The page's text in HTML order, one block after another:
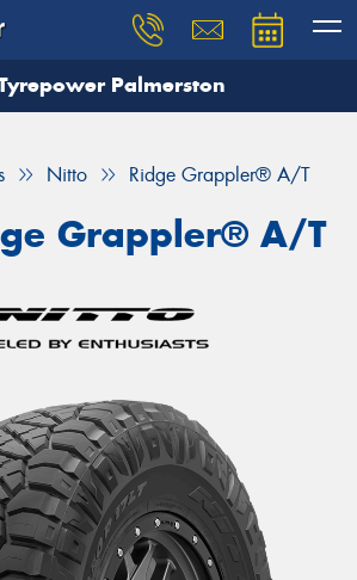
Palmerston
Nitto Ridge Grappler® A/T
Grappler® A/T